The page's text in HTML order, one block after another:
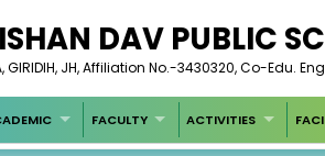
DAV PUBLIC
GIRIDIH, JH, Affiliation No.-3430320, Co-Edu.
FACULTY ACTIVITIES